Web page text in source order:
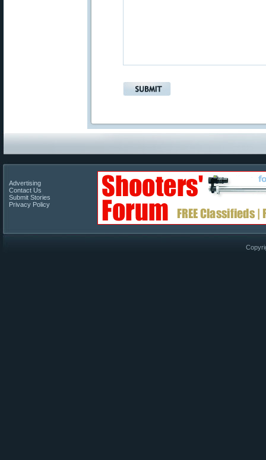
Advertising
Contact Us
Submit Stories
Privacy Policy